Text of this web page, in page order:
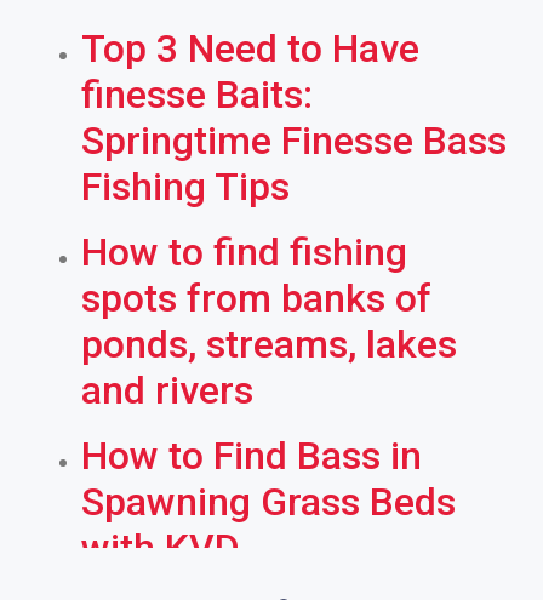
Top 3 Need to Have
finesse Baits:
Springtime Finesse Bass
Fishing Tips
How to find fishing
spots from banks of
ponds, streams, lakes
and rivers
How to Find Bass in
Spawning Grass Beds
with KVD